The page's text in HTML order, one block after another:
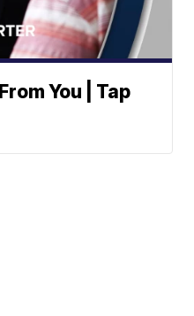
You | Tap